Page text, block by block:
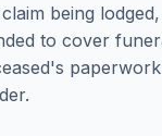
being
to cover